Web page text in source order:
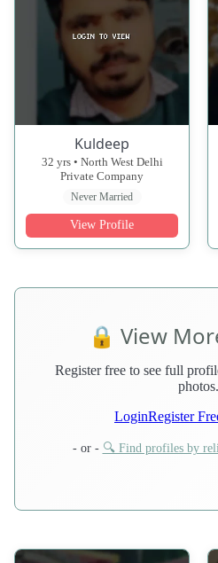
Kuldeep
32 yrs • North West Delhi
Private Company
Never Married
View Profile
🔒 View
Register free to see full
photos.
LoginRegister
- or - 🔍 Find profiles by